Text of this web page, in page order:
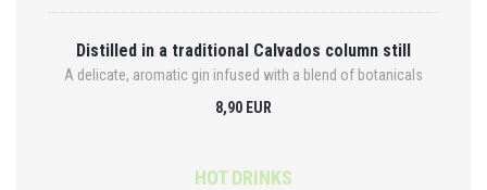
Distilled in a traditional Calvados column still
A delicate, aromatic gin infused with a blend of botanicals
8,90 EUR
HOT DRINKS